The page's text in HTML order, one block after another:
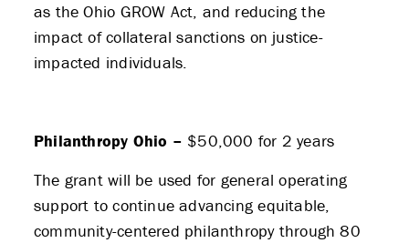
as the Ohio GROW Act, and reducing the
impact of collateral sanctions on justice-
impacted individuals.
Philanthropy Ohio – $50,000 for 2 years
The grant will be used for general operating
support to continue advancing equitable,
community-centered philanthropy through 80